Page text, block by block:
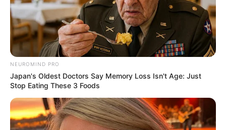
Please comment below we will update within
an hour.
NEUROMIND PRO
Japan's Oldest Doctors Say Memory Loss Isn't Age: Just
Stop Eating These 3 Foods